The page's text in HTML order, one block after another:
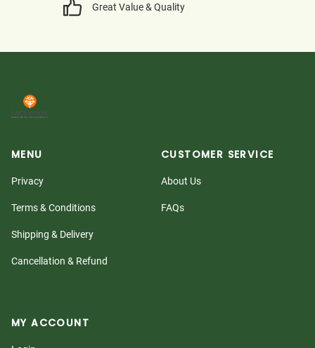
Great Value & Quality
MENU
Privacy
Terms & Conditions
Shipping & Delivery
Cancellation & Refund
CUSTOMER SERVICE
About Us
FAQs
MY ACCOUNT